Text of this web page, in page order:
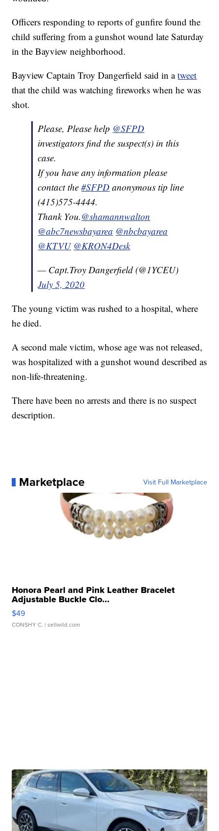
Officers responding to reports of gunfire found the
child suffering from a gunshot wound late Saturday
in the Bayview neighborhood.
Bayview Captain Troy Dangerfield said in atweet
that the child was watching fireworks when he was
shot.
Please, Please help @SFPD
investigators find the suspect(s) in this
case.
If you have any information please
contact the#SFPD anonymous tip line
(415)575-4444.
Thank You.@shamannwalton
@abc7newsbayarea @nbcbayarea
@KTVU @KRON4Desk
— Capt.Troy Dangerfield (@1YCEU)
July 5, 2020
The young victim was rushed to a hospital, where
he died.
A second male victim, whose age was not released,
was hospitalized with a gunshot wound described as
non-life-threatening.
There have been no arrests and there is no suspect
description.
Marketplace Visit Full Marketplace
Honora Pearl and Pink Leather Bracelet
Adjustable Buckle Clo...
$49
CONSHY C. | sellwild.com